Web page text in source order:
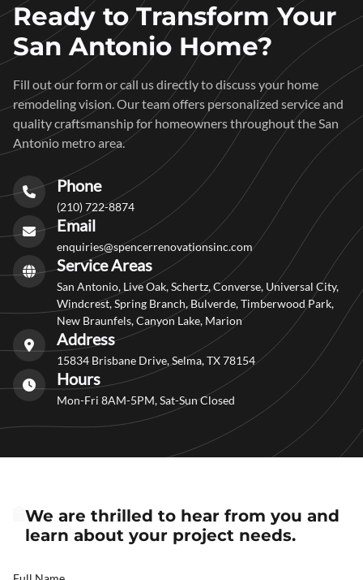
We are thrilled to hear from you and
learn about your project needs.
Ready to Transform Your
San Antonio Home?
Fill out our form or call us directly to discuss your home
remodeling vision. Our team offers personalized service and
quality craftsmanship for homeowners throughout the San
Antonio metro area.
Phone
(210) 722-8874
Email
enquiries@spencerrenovationsinc.com
Service Areas
San Antonio, Live Oak, Schertz, Converse, Universal City,
Windcrest, Spring Branch, Bulverde, Timberwood Park,
New Braunfels, Canyon Lake, Marion
Address
15834 Brisbane Drive, Selma, TX 78154
Hours
Mon-Fri 8AM-5PM, Sat-Sun Closed